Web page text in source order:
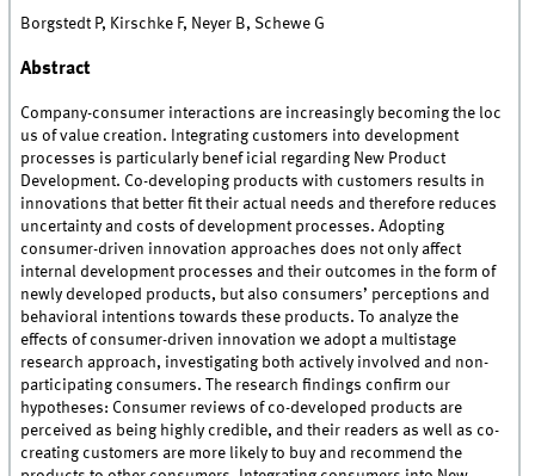
Borgstedt P, Kirschke F, Neyer B, Schewe G
Abstract
Company-consumer interactions are increasingly becoming the loc
us of value creation. Integrating customers into development
processes is particularly benef icial regarding New Product
Development. Co-developing products with customers results in
innovations that better fit their actual needs and therefore reduces
uncertainty and costs of development processes. Adopting
consumer-driven innovation approaches does not only affect
internal development processes and their outcomes in the form of
newly developed products, but also consumers’ perceptions and
behavioral intentions towards these products. To analyze the
effects of consumer-driven innovation we adopt a multistage
research approach, investigating both actively involved and non-
participating consumers. The research findings confirm our
hypotheses: Consumer reviews of co-developed products are
perceived as being highly credible, and their readers as well as co-
creating customers are more likely to buy and recommend the